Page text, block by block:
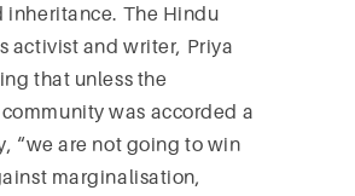
inheritance. The Hindu
activist and writer, Priya
that unless the
was accorded a
“we are not going to win
marginalisation,